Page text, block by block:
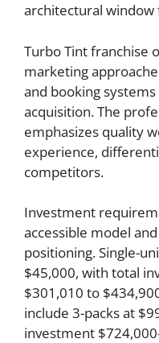
architectural window
Turbo Tint franchise
marketing
and booking
acquisition. The
emphasizes quality
experience,
competitors.
Investment
accessible model
positioning. Single-
$45,000, with total
$301,010 to
include 3-packs at
investment